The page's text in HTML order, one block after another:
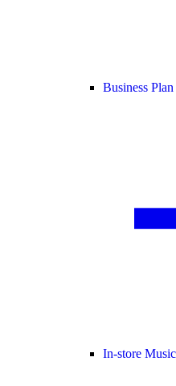
Business Plan
In-store Music